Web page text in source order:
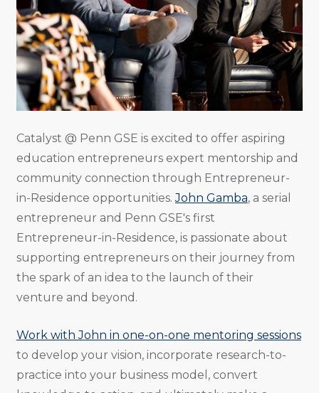
Catalyst @ Penn GSE is excited to offer aspiring
education entrepreneurs expert mentorship and
community connection through Entrepreneur-
in-Residence opportunities.John Gamba, a serial
entrepreneur and Penn GSE's first
Entrepreneur-in-Residence, is passionate about
supporting entrepreneurs on their journey from
the spark of an idea to the launch of their
venture and beyond.
Work with John in one-on-one mentoring sessions
to develop your vision, incorporate research-to-
practice into your business model, convert